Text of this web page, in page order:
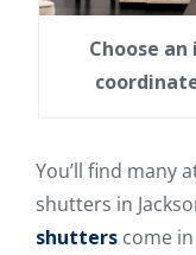
Choose
You’ll find many
shutters in
shutters come